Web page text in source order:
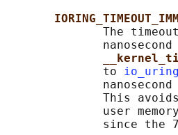
The
              to
nanosecond
This
user
since the